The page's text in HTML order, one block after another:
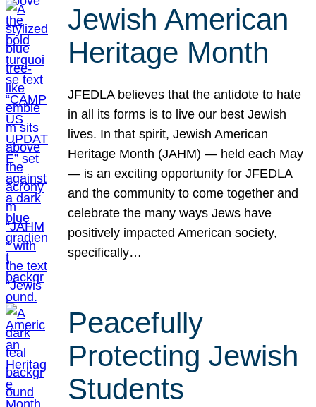
Jewish American
Heritage Month
JFEDLA believes that the antidote to hate
in all its forms is to live our best Jewish
lives. In that spirit, Jewish American
Heritage Month (JAHM) — held each May
— is an exciting opportunity for JFEDLA
and the community to come together and
celebrate the many ways Jews have
positively impacted American society,
specifically…
Peacefully
Protecting Jewish
Students